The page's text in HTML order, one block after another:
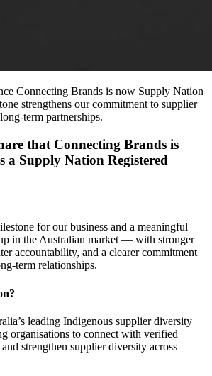
Connecting Brands is now Supply Nation
strengthens our commitment to supplier
term partnerships.
that Connecting Brands is
a Supply Nation Registered
for our business and a meaningful
in the Australian market — with stronger
accountability, and a clearer commitment
term relationships.
leading Indigenous supplier diversity
organisations to connect with verified
strengthen supplier diversity across